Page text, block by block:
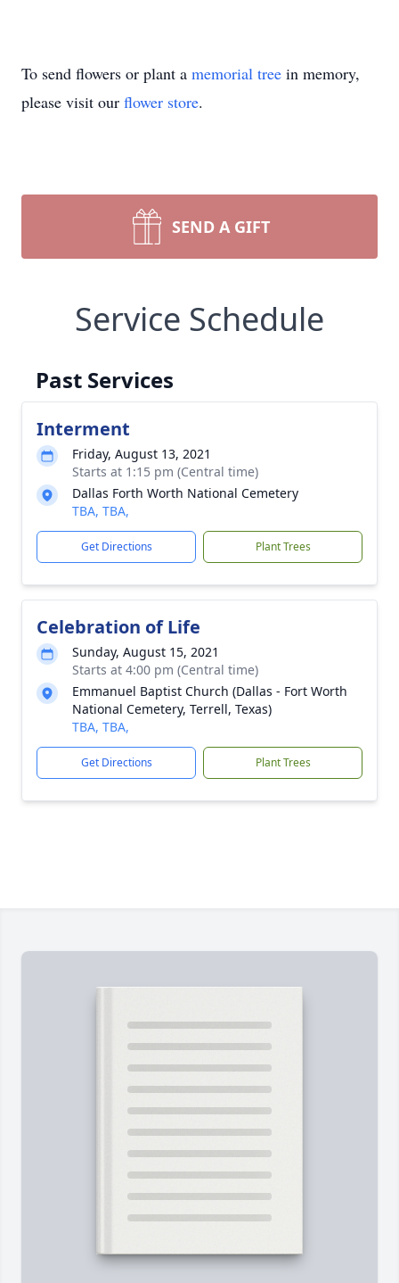
To send flowers or plant a memorial tree in memory,
please visit our flower store.
SEND A GIFT
Service Schedule
Past Services
Interment
Friday, August 13, 2021
Starts at 1:15 pm (Central time)
Dallas Forth Worth National Cemetery
TBA, TBA,
Get Directions Plant Trees
Celebration of Life
Sunday, August 15, 2021
Starts at 4:00 pm (Central time)
Emmanuel Baptist Church (Dallas - Fort Worth
National Cemetery, Terrell, Texas)
TBA, TBA,
Get Directions Plant Trees